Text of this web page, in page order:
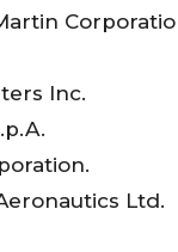
Inc.
Ltd.